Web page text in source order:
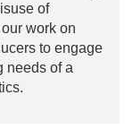
of
work on
to engage
needs of a